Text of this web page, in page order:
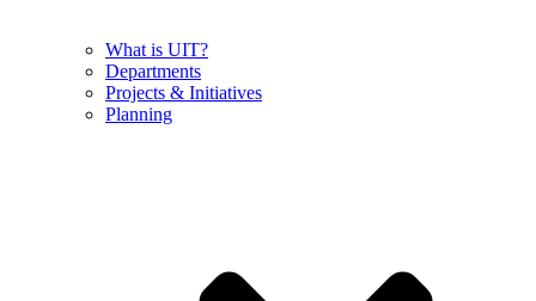
What is UIT?
Departments
Projects & Initiatives
Planning